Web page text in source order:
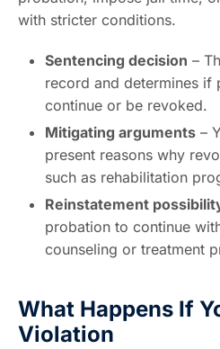
with stricter conditions.
Sentencing decision –
record and determines if
continue or be revoked.
Mitigating arguments –
present reasons why
such as rehabilitation
Reinstatement
probation to continue
counseling or treatment
What Happens If
Violation